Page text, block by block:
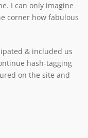
I can only imagine
corner how fabulous
& included us
hash-tagging
on the site and